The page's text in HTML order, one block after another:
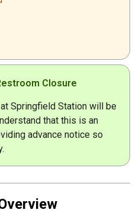
Closure
Springfield Station will be
that this is an
advance notice so